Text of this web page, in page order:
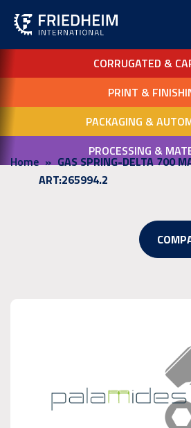
CORRUGATED &
PRINT &
PACKAGING &
PROCESSING &
Home
GAS SPRING-DELTA 700
ART:265994.2